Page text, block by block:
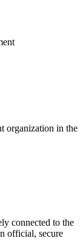
organization in the
connected to the
official, secure